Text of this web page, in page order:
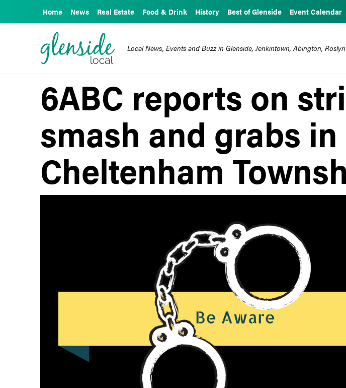
Home News Real Estate Food & Drink History Best of Glenside Event Calendar
Local News, Events and Buzz in Glenside, Jenkintown, Abington,
6ABC reports on
smash and grabs in
Cheltenham